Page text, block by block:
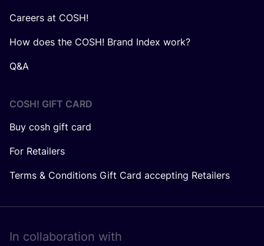
Careers at COSH!
How does the COSH! Brand Index work?
Q&A
COSH! GIFT CARD
Buy cosh gift card
For Retailers
Terms & Conditions Gift Card accepting Retailers
In collaboration with